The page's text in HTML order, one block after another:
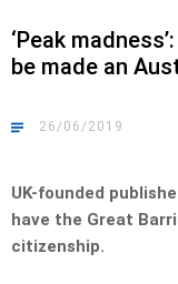
‘Peak
be made an
26/06/2019
UK-founded
have the Great
citizenship.